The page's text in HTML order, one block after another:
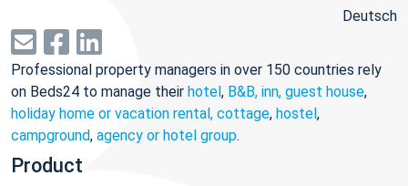
Deutsch
Professional property managers in over 150 countries rely
on Beds24 to manage their hotel, B&B, inn, guest house,
holiday home or vacation rental, cottage, hostel,
campground, agency or hotel group.
Product